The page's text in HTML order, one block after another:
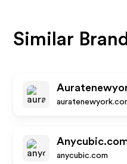
Similar
anycubic.com